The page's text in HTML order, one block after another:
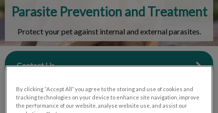
Parasite Prevention and Treatment
Protect your pet against internal and external parasites.
Contact Us
By clicking “Accept All” you agree to the storing and use of cookies and
tracking technologies on your device to enhance site navigation, improve
the performance of our website, analyse website use, and assist our